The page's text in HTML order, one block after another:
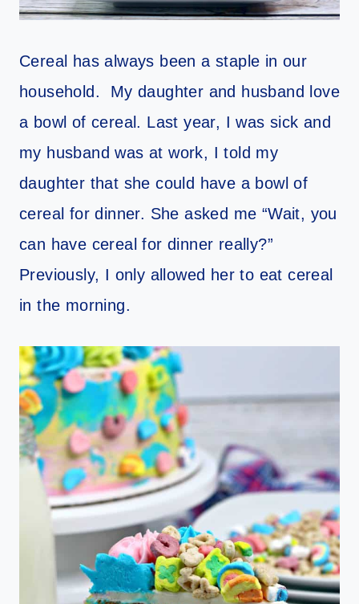
Cereal has always been a staple in our
household. My daughter and husband love
a bowl of cereal. Last year, I was sick and
my husband was at work, I told my
daughter that she could have a bowl of
cereal for dinner. She asked me “Wait, you
can have cereal for dinner really?”
Previously, I only allowed her to eat cereal
in the morning.